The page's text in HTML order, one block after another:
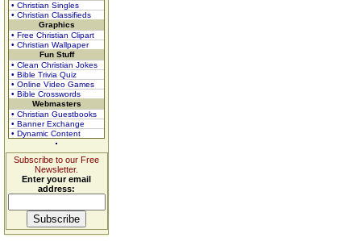
• Christian Singles
• Christian Classifieds
Graphics
• Free Christian Clipart
• Christian Wallpaper
Fun Stuff
• Clean Christian Jokes
• Bible Trivia Quiz
• Online Video Games
• Bible Crosswords
Webmasters
• Christian Guestbooks
• Banner Exchange
• Dynamic Content
Subscribe to our Free
Newsletter.
Enter your email
address: